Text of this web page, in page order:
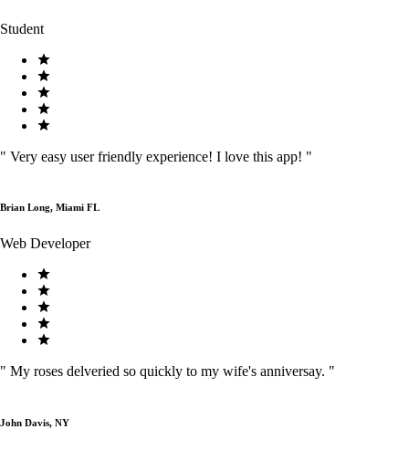
Student
" Very easy user friendly experience! I love this app! "
Brian Long, Miami FL
Web Developer
" My roses delveried so quickly to my wife's anniversay. "
John Davis, NY